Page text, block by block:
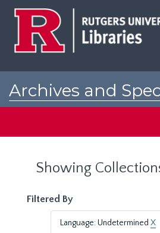
Archives and
Showing
Filtered By
Language: Undetermined X